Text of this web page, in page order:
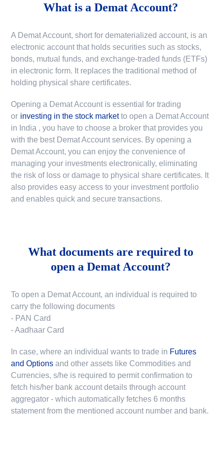
What is a Demat Account?
A Demat Account, short for dematerialized account, is an
electronic account that holds securities such as stocks,
bonds, mutual funds, and exchange-traded funds (ETFs)
in electronic form. It replaces the traditional method of
holding physical share certificates.
Opening a Demat Account is essential for trading
or investing in the stock market to open a Demat Account
in India , you have to choose a broker that provides you
with the best Demat Account services. By opening a
Demat Account, you can enjoy the convenience of
managing your investments electronically, eliminating
the risk of loss or damage to physical share certificates. It
also provides easy access to your investment portfolio
and enables quick and secure transactions.
What documents are required to
open a Demat Account?
To open a Demat Account, an individual is required to
carry the following documents
- PAN Card
- Aadhaar Card
In case, where an individual wants to trade in Futures
and Options and other assets like Commodities and
Currencies, s/he is required to permit confirmation to
fetch his/her bank account details through account
aggregator - which automatically fetches 6 months
statement from the mentioned account number and bank.